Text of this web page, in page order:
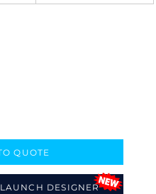
DESIGNER
QUOTE